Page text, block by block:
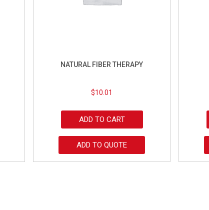
NATURAL FIBER THERAPY
$10.01
ADD TO CART
ADD TO QUOTE